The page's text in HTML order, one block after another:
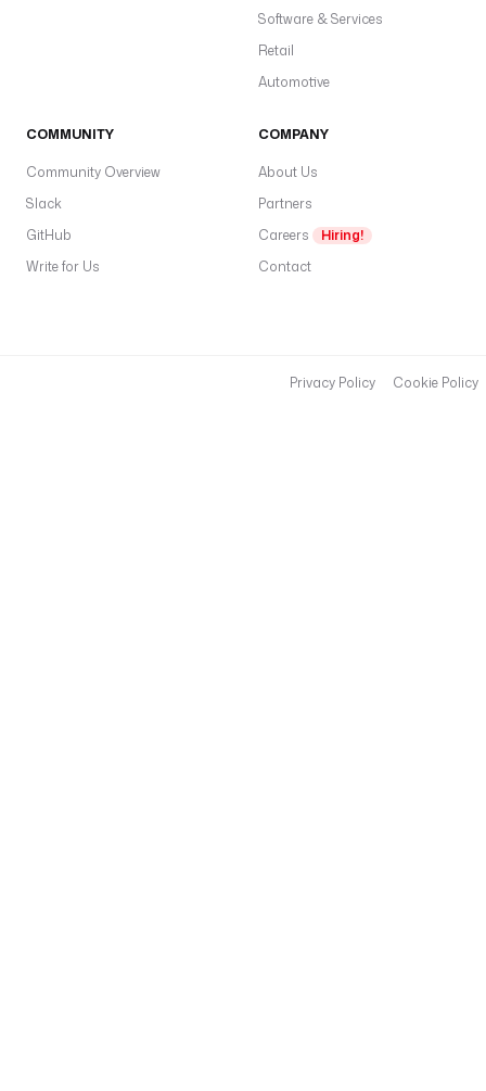
Software & Services
Retail
Automotive
COMMUNITY
Community Overview
Slack
GitHub
Write for Us
COMPANY
About Us
Partners
Careers
Hiring!
Contact
Privacy Policy Cookie Policy